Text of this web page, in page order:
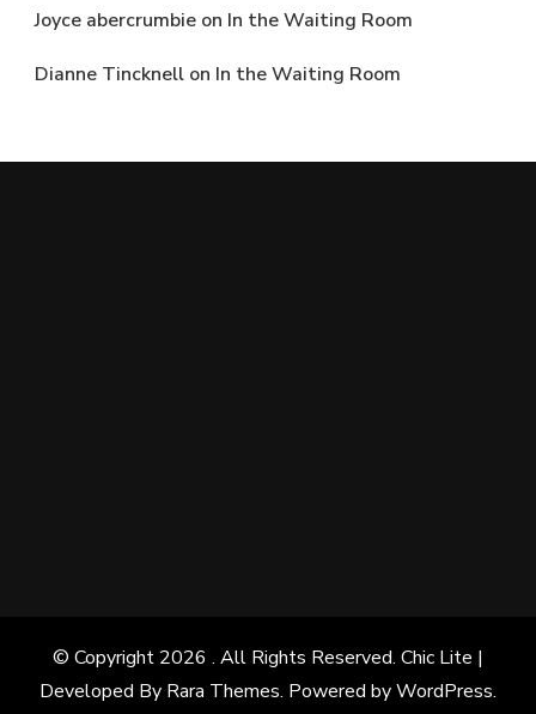
Joyce abercrumbie on In the Waiting Room
Dianne Tincknell on In the Waiting Room
© Copyright 2026 . All Rights Reserved. Chic Lite |
Developed By Rara Themes. Powered byWordPress.